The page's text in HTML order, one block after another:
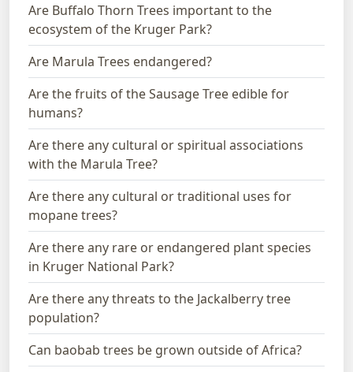
Are Buffalo Thorn Trees important to the
ecosystem of the Kruger Park?
Are Marula Trees endangered?
Are the fruits of the Sausage Tree edible for
humans?
Are there any cultural or spiritual associations
with the Marula Tree?
Are there any cultural or traditional uses for
mopane trees?
Are there any rare or endangered plant species
in Kruger National Park?
Are there any threats to the Jackalberry tree
population?
Can baobab trees be grown outside of Africa?